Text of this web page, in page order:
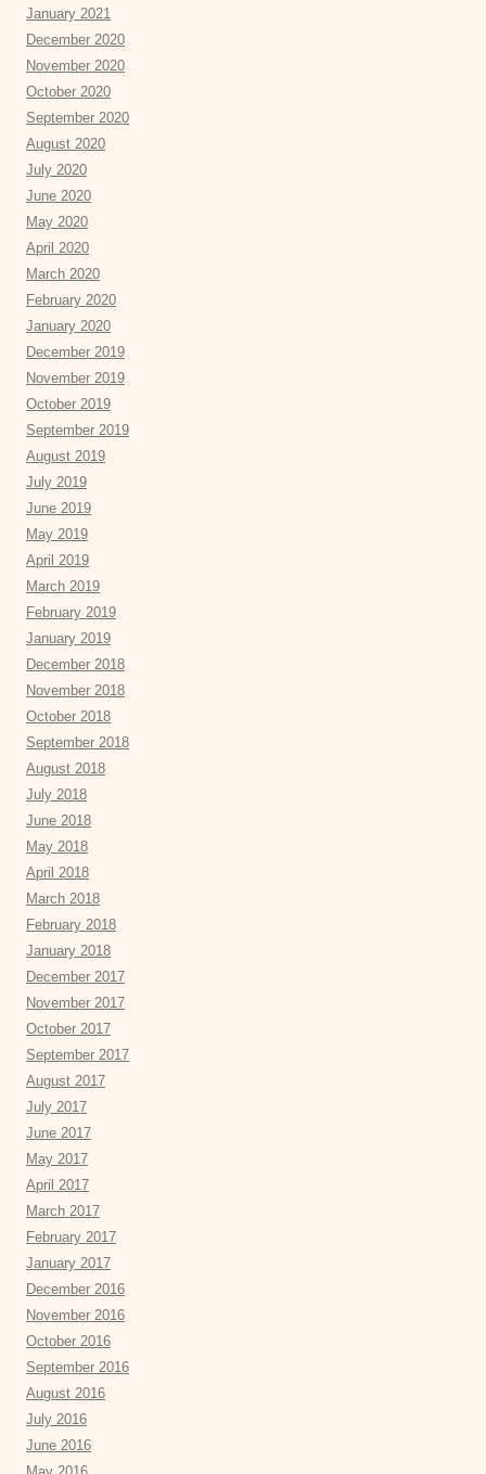
January 2021
December 2020
November 2020
October 2020
September 2020
August 2020
July 2020
June 2020
May 2020
April 2020
March 2020
February 2020
January 2020
December 2019
November 2019
October 2019
September 2019
August 2019
July 2019
June 2019
May 2019
April 2019
March 2019
February 2019
January 2019
December 2018
November 2018
October 2018
September 2018
August 2018
July 2018
June 2018
May 2018
April 2018
March 2018
February 2018
January 2018
December 2017
November 2017
October 2017
September 2017
August 2017
July 2017
June 2017
May 2017
April 2017
March 2017
February 2017
January 2017
December 2016
November 2016
October 2016
September 2016
August 2016
July 2016
June 2016